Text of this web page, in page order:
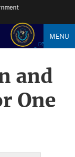
MENU
and
One